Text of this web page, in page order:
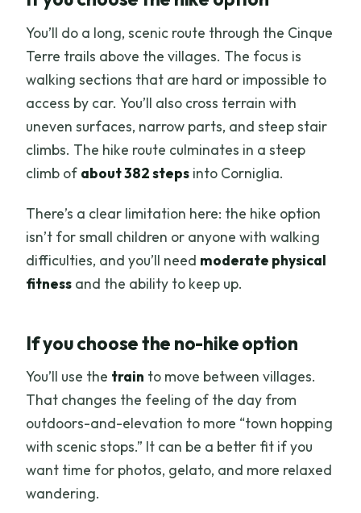
You’ll do a long, scenic route through the Cinque
Terre trails above the villages. The focus is
walking sections that are hard or impossible to
access by car. You’ll also cross terrain with
uneven surfaces, narrow parts, and steep stair
climbs. The hike route culminates in a steep
climb of about 382 steps into Corniglia.
There’s a clear limitation here: the hike option
isn’t for small children or anyone with walking
difficulties, and you’ll need moderate physical
fitness and the ability to keep up.
If you choose the no-hike option
You’ll use the train to move between villages.
That changes the feeling of the day from
outdoors-and-elevation to more “town hopping
with scenic stops.” It can be a better fit if you
want time for photos, gelato, and more relaxed
wandering.